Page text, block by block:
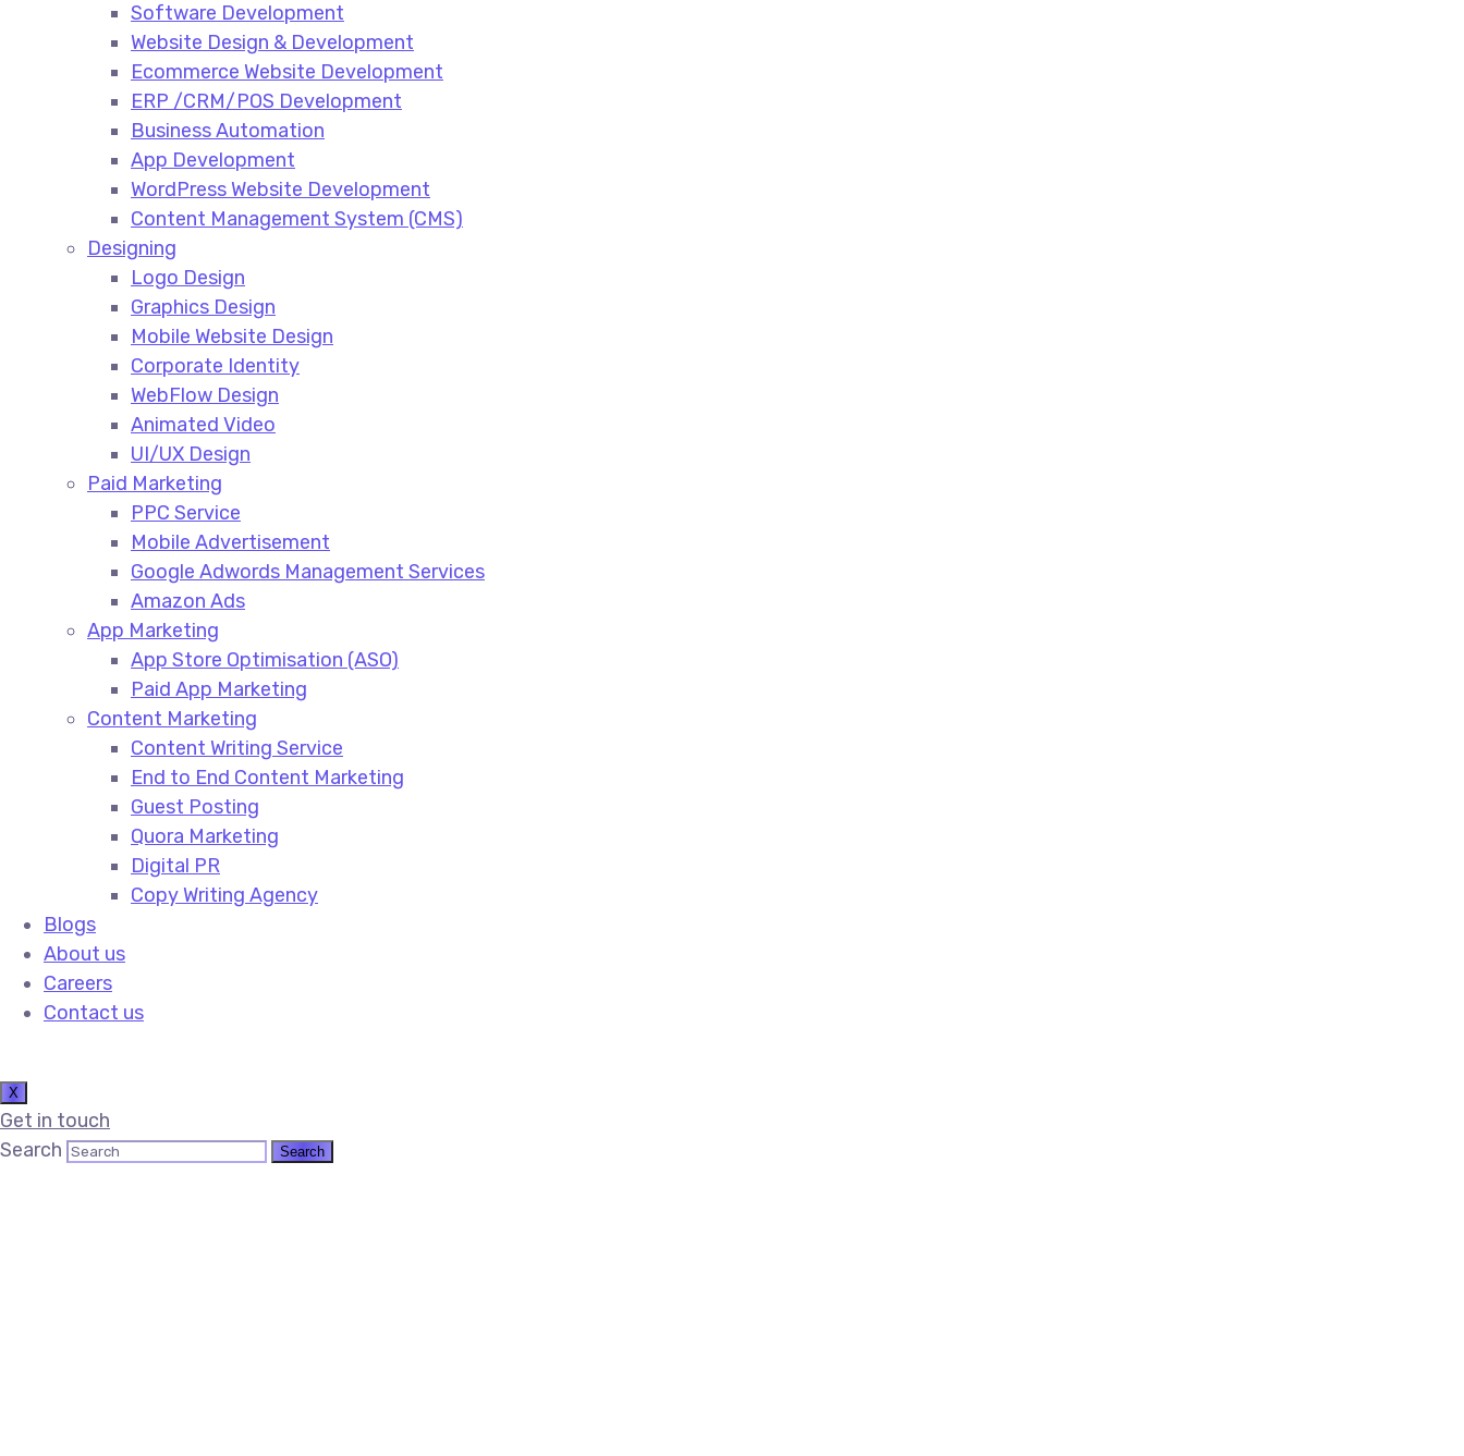
Software Development
Website Design & Development
Ecommerce Website Development​
ERP /CRM/POS Development​
Business Automation​
App Development​
WordPress Website Development​
Content Management System (CMS)​
Designing
Logo Design​
Graphics Design​
Mobile Website Design
Corporate Identity
WebFlow Design
Animated Video​
UI/UX Design
Paid Marketing
PPC Service​
Mobile Advertisement​
Google Adwords Management Services​
Amazon Ads​
App Marketing
App Store Optimisation (ASO)​
Paid App Marketing​
Content Marketing
Content Writing Service​
End to End Content Marketing​
Guest Posting​
Quora Marketing​
Digital PR​
Copy Writing Agency​
Blogs
About us
Careers
Contact us
X
Get in touch
Search